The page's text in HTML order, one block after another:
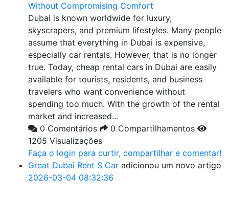
Without Compromising Comfort
Dubai is known worldwide for luxury,
skyscrapers, and premium lifestyles. Many people
assume that everything in Dubai is expensive,
especially car rentals. However, that is no longer
true. Today, cheap rental cars in Dubai are easily
available for tourists, residents, and business
travelers who want convenience without
spending too much. With the growth of the rental
market and increased...
0 Comentários
0 Compartilhamentos
1205 Visualizações
Faça o login para curtir, compartilhar e comentar!
Great Dubai Rent S Car adicionou um novo artigo
2026-03-04 08:32:36